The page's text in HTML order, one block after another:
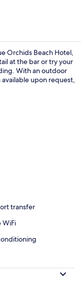
Orchids Beach Hotel,
at the bar or try your
With an outdoor
upon request,
transfer
WiFi